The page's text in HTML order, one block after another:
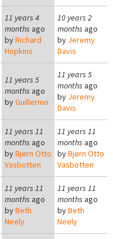
11 years 4
months ago
byRichard
Hopkins
10 years 2
months ago
by Jeremy
Davis
11 years 5
months ago
byGuillermo
11 years 5
months ago
by Jeremy
Davis
11 years 11
months ago
byBjørn Otto
Vasbotten
11 years 11
months ago
byBjørn Otto
Vasbotten
11 years 11
months ago
byBeth
Neely
11 years 11
months ago
byBeth
Neely